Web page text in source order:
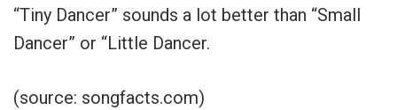
“Tiny Dancer” sounds a lot better than “Small
Dancer” or “Little Dancer.
(source: songfacts.com)